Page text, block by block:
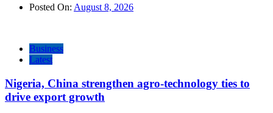
Posted On: August 8, 2026
Business
Latest
Nigeria, China strengthen agro-technology ties to
drive export growth